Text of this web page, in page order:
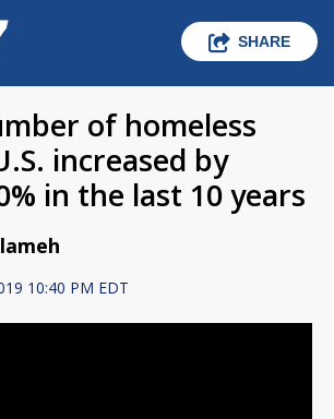
SHARE
of homeless
increased by
in the last 10 years
10:40 PM EDT